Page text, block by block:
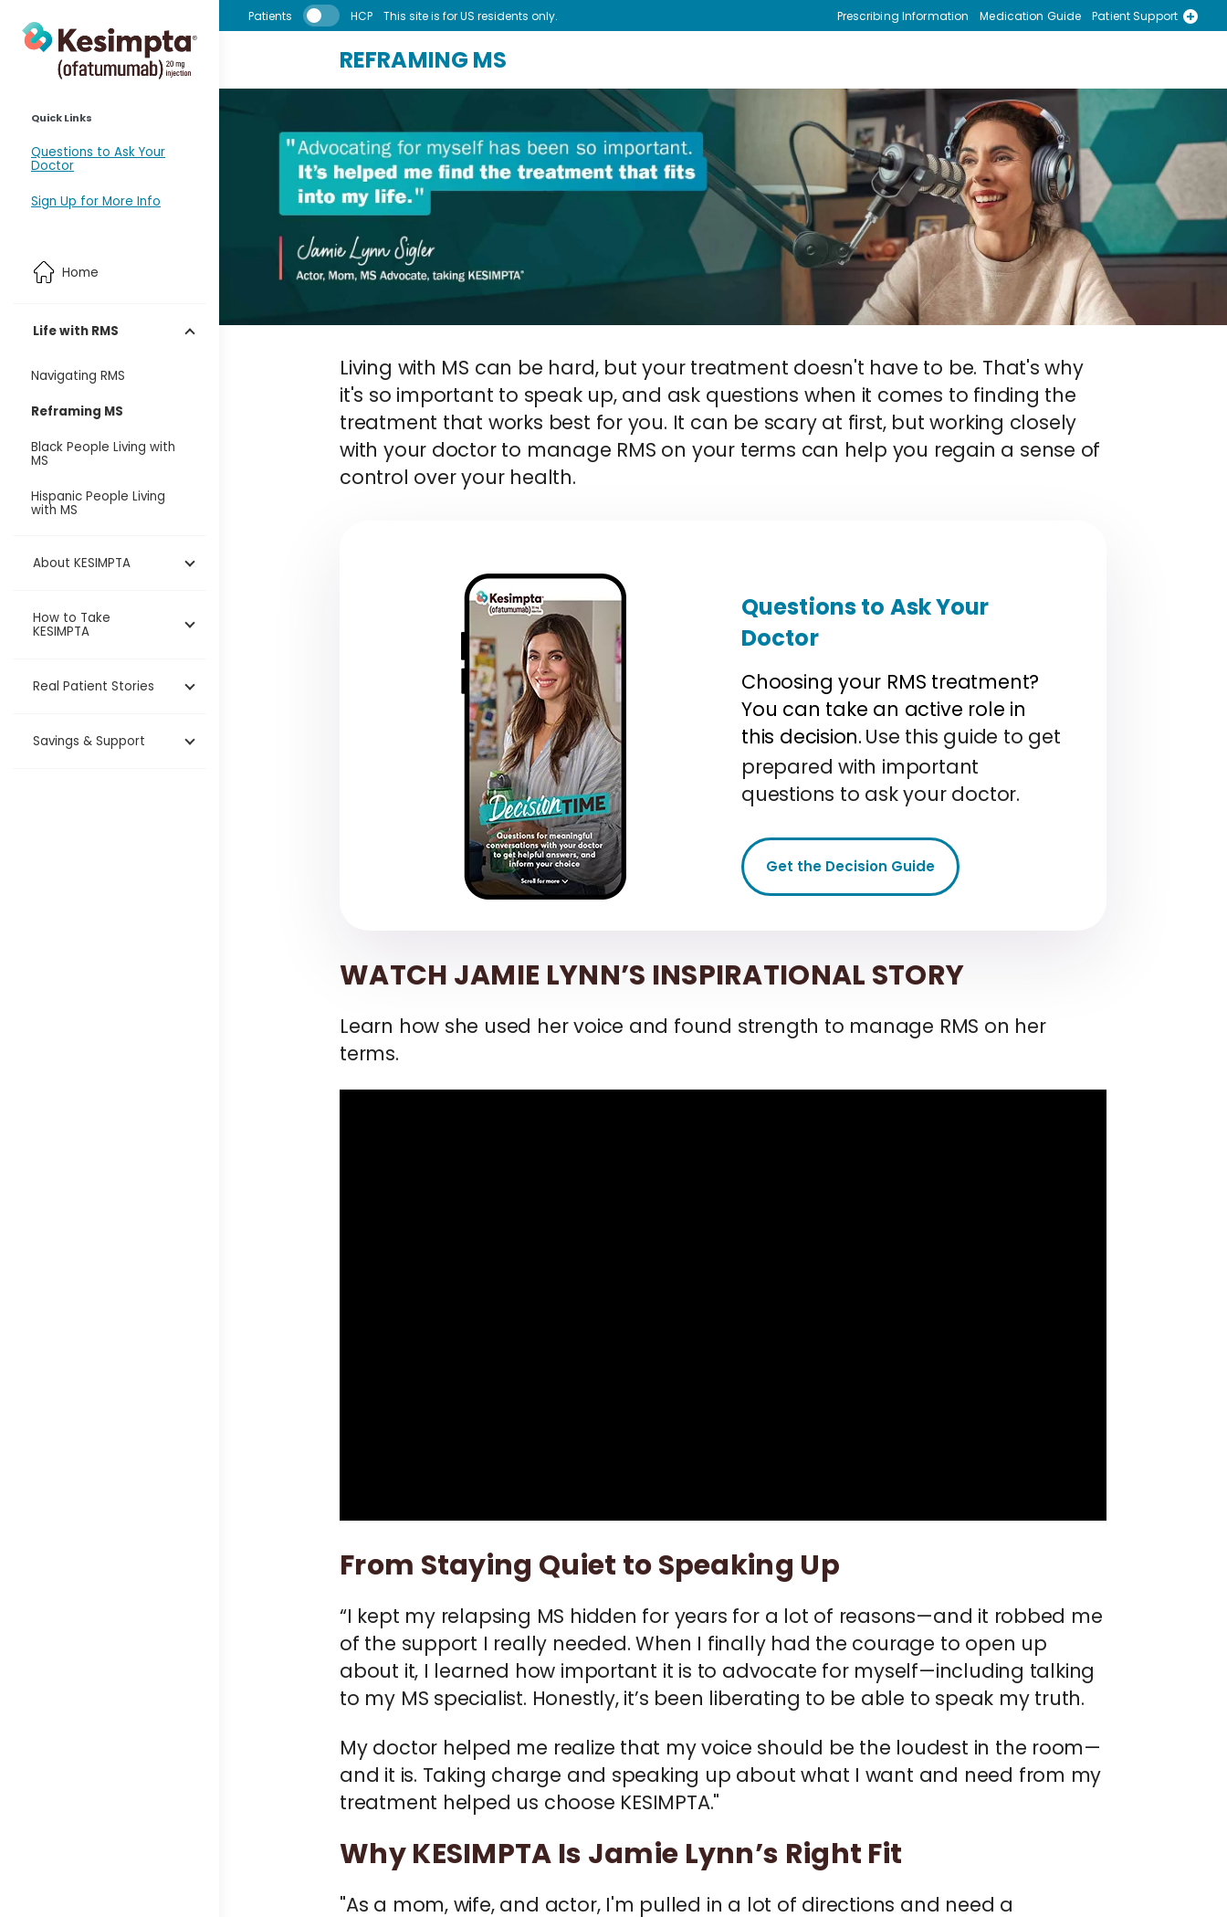
Quick Links
Questions to Ask Your
Doctor
Sign Up for More Info
Home
Life with RMS
Navigating RMS
Reframing MS
Black People Living with
MS
Hispanic People Living
with MS
About KESIMPTA
How to Take
KESIMPTA
Real Patient Stories
Savings & Support
Patients HCP This site is for US residents only. Prescribing Information Medication Guide
Patient Support
REFRAMING MS
Living with MS can be hard, but your treatment doesn't have to be. That's why
it's so important to speak up, and ask questions when it comes to finding the
treatment that works best for you. It can be scary at first, but working closely
with your doctor to manage RMS on your terms can help you regain a sense of
control over your health.
Questions to Ask Your
Doctor
Choosing your RMS treatment?
You can take an active role in
this decision. Use this guide to get
prepared with important
questions to ask your doctor.
Get the Decision Guide
WATCH JAMIE LYNN’S INSPIRATIONAL STORY
Learn how she used her voice and found strength to manage RMS on her
terms.
From Staying Quiet to Speaking Up
“I kept my relapsing MS hidden for years for a lot of reasons—and it robbed me
of the support I really needed. When I finally had the courage to open up
about it, I learned how important it is to advocate for myself—including talking
to my MS specialist. Honestly, it’s been liberating to be able to speak my truth.
My doctor helped me realize that my voice should be the loudest in the room—
and it is. Taking charge and speaking up about what I want and need from my
treatment helped us choose KESIMPTA."
Why KESIMPTA Is Jamie Lynn’s Right Fit
"As a mom, wife, and actor, I'm pulled in a lot of directions and need a